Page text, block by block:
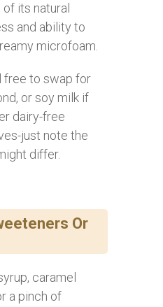
its natural
and ability to
microfoam.
free to swap for
or soy milk if
dairy-free
just note the
differ.
Or
caramel
a pinch of